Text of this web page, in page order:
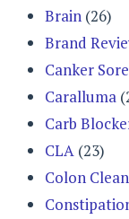
Brain (26)
Brand
Canker Sore
Caralluma
Carb
CLA (23)
Colon